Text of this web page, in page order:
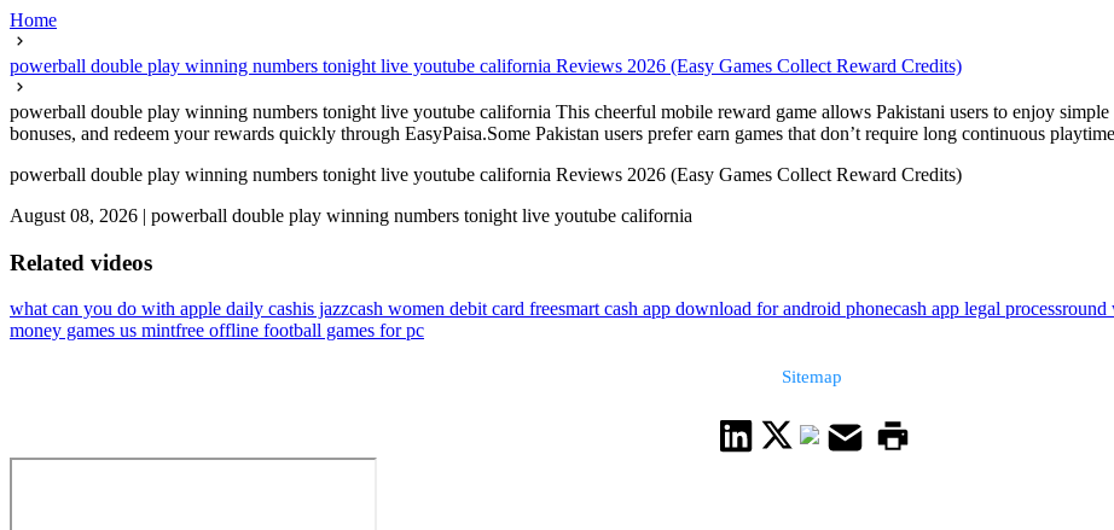
Home
powerball double play winning numbers tonight live youtube california Reviews 2026 (Easy Games Collect Reward Credits)
powerball double play winning numbers tonight live youtube california This cheerful mobile reward game allows Pakistani users to enjoy
bonuses, and redeem your rewards quickly through EasyPaisa.Some Pakistan users prefer earn games that don’t require long continuous
powerball double play winning numbers tonight live youtube california Reviews 2026 (Easy Games Collect Reward Credits)
August 08, 2026 | powerball double play winning numbers tonight live youtube california
Related videos
what can you do with apple daily cashis jazzcash women debit card freesmart cash app download for android phonecash app legal processround
money games us mintfree offline football games for pc
Sitemap